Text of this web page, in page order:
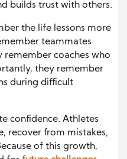
builds trust with others.
the life lessons more
teammates
remember coaches who
they remember
during difficult
confidence. Athletes
recover from mistakes,
of this growth,